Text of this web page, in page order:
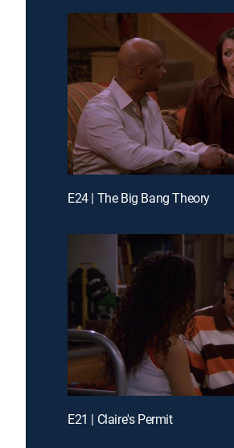
E24 | The Big Bang Theory
E21 | Claire's Permit